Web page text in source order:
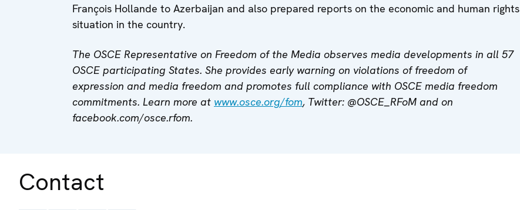
François Hollande to Azerbaijan and also prepared reports on the economic and human rights
situation in the country.
The OSCE Representative on Freedom of the Media observes media developments in all 57
OSCE participating States. She provides early warning on violations of freedom of
expression and media freedom and promotes full compliance with OSCE media freedom
commitments. Learn more at www.osce.org/fom, Twitter: @OSCE_RFoM and on
facebook.com/osce.rfom.
Contact